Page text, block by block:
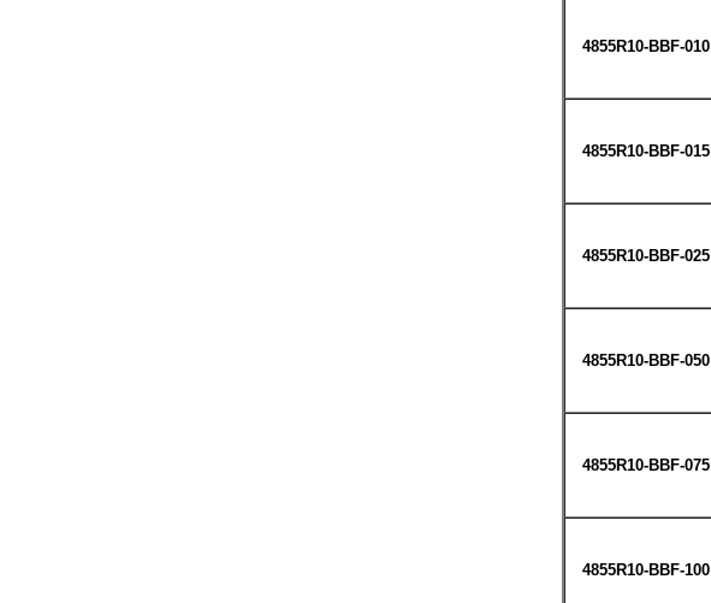
4855R10-BBF-010
4855R10-BBF-015
4855R10-BBF-025
4855R10-BBF-050
4855R10-BBF-075
4855R10-BBF-100